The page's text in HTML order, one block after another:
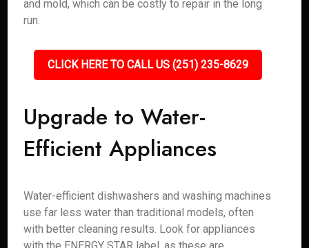
and mold, which can be costly to repair in the long
run.
CLICK HERE TO CALL US (251) 235-8629
Upgrade to Water-
Efficient Appliances
Water-efficient dishwashers and washing machines
use far less water than traditional models, often
with better cleaning results. Look for appliances